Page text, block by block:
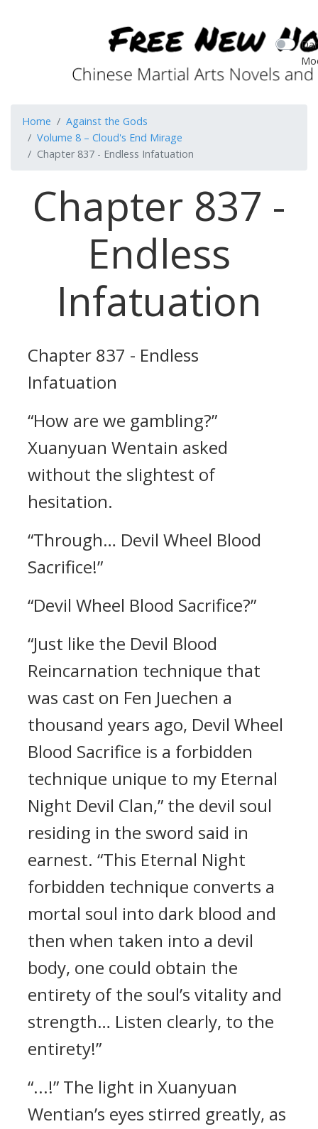
Home
Against the Gods
Volume 8 – Cloud's End Mirage
Chapter 837 - Endless Infatuation
Chapter 837 -
Endless
Infatuation
Chapter 837 - Endless
Infatuation
“How are we gambling?”
Xuanyuan Wentain asked
without the slightest of
hesitation.
“Through… Devil Wheel Blood
Sacrifice!”
“Devil Wheel Blood Sacrifice?”
“Just like the Devil Blood
Reincarnation technique that
was cast on Fen Juechen a
thousand years ago, Devil Wheel
Blood Sacrifice is a forbidden
technique unique to my Eternal
Night Devil Clan,” the devil soul
residing in the sword said in
earnest. “This Eternal Night
forbidden technique converts a
mortal soul into dark blood and
then when taken into a devil
body, one could obtain the
entirety of the soul’s vitality and
strength… Listen clearly, to the
entirety!”
“...!” The light in Xuanyuan
Wentian’s eyes stirred greatly, as